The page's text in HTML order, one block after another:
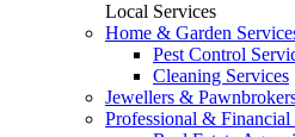
Local Services
Home & Garden
Pest Control
Cleaning Services
Jewellers &
Professional & Financial